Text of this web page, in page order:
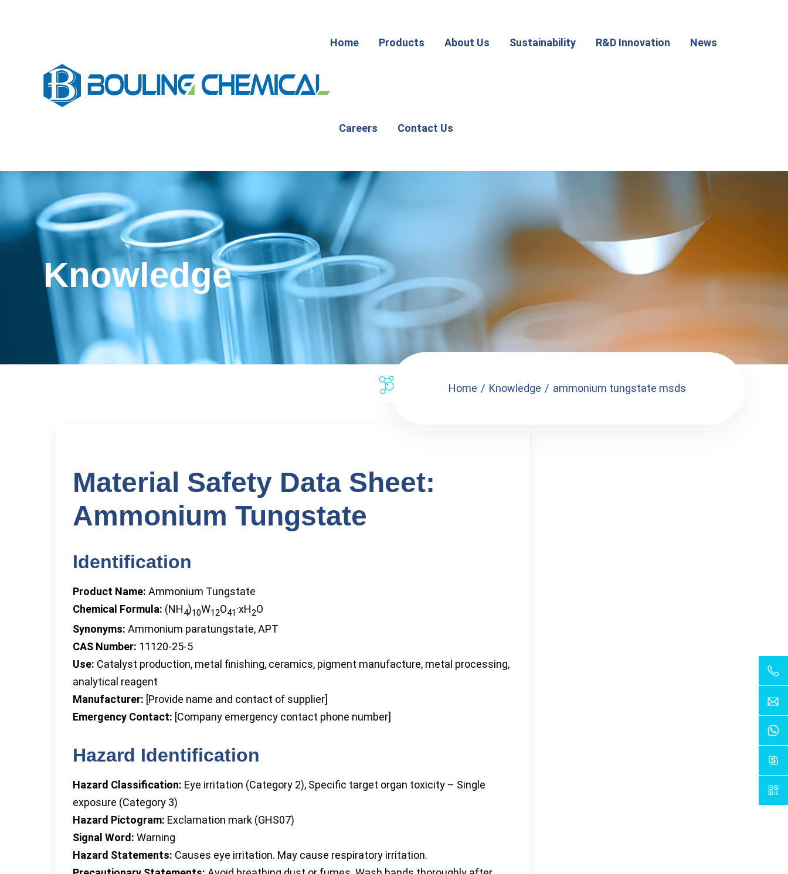
Home Products About Us Sustainability R&D Innovation News
Careers Contact Us
Knowledge
Home Knowledge ammonium tungstate msds
Material Safety Data Sheet:
Ammonium Tungstate
Identification
Product Name: Ammonium Tungstate
Chemical Formula: (NH4)10W12O41·xH2O
Synonyms: Ammonium paratungstate, APT
CAS Number: 11120-25-5
Use: Catalyst production, metal finishing, ceramics, pigment manufacture, metal processing,
analytical reagent
Manufacturer: [Provide name and contact of supplier]
Emergency Contact: [Company emergency contact phone number]
Hazard Identification
Hazard Classification: Eye irritation (Category 2), Specific target organ toxicity – Single
exposure (Category 3)
Hazard Pictogram: Exclamation mark (GHS07)
Signal Word: Warning
Hazard Statements: Causes eye irritation. May cause respiratory irritation.